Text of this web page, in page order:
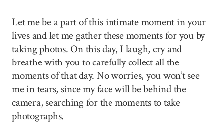
Let me be a part of this intimate moment in your
lives and let me gather these moments for you by
taking photos. On this day, I laugh, cry and
breathe with you to carefully collect all the
moments of that day. No worries, you won’t see
me in tears, since my face will be behind the
camera, searching for the moments to take
photographs.